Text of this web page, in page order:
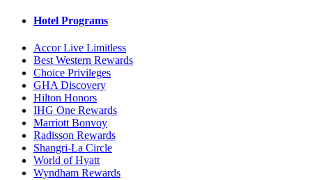
Hotel Programs
Accor Live Limitless
Best Western Rewards
Choice Privileges
GHA Discovery
Hilton Honors
IHG One Rewards
Marriott Bonvoy
Radisson Rewards
Shangri-La Circle
World of Hyatt
Wyndham Rewards